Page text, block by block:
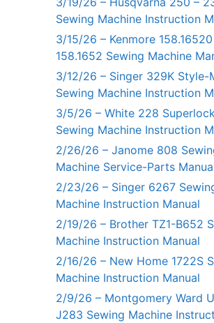
Sewing Machine Instruction
3/15/26 – Kenmore
158.1652 Sewing Machine
3/12/26 – Singer 329K Style-
Sewing Machine Instruction
3/5/26 – White 228 Superlock
Sewing Machine Instruction
2/26/26 – Janome 808
Machine Service-Parts
2/23/26 – Singer 6267
Machine Instruction Manual
2/19/26 – Brother TZ1-B652
Machine Instruction Manual
2/16/26 – New Home 1722S
Machine Instruction Manual
2/9/26 – Montgomery Ward
J283 Sewing Machine